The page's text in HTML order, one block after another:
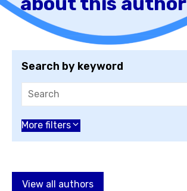
Search by keyword
Choose an author
Choose a topic
More filters
View all authors